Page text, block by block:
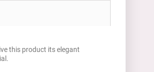
this product its elegant